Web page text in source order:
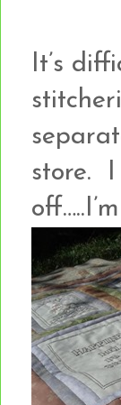
It’s
store. I